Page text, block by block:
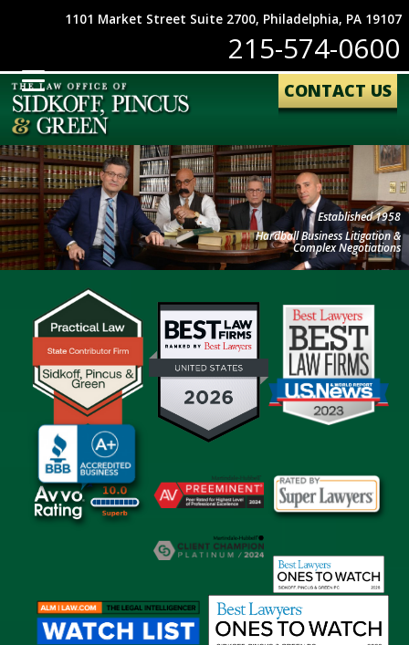
1101 Market Street Suite 2700, Philadelphia, PA 19107
215-574-0600
CONTACT US
Established 1958
Hardball Business Litigation &
Complex Negotiations